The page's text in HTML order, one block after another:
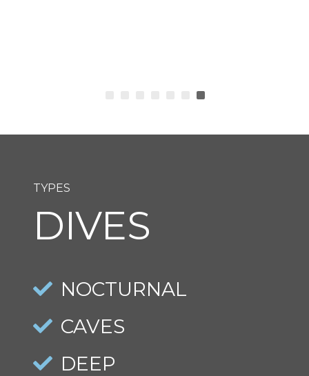
TYPES
DIVES
NOCTURNAL
CAVES
DEEP